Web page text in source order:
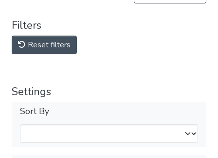
Filters
Reset filters
Settings
Sort By